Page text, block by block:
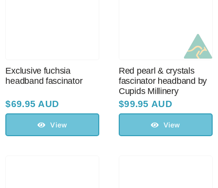
Exclusive fuchsia
headband fascinator
$69.95 AUD
View
Red pearl & crystals
fascinator headband by
Cupids Millinery
$99.95 AUD
View